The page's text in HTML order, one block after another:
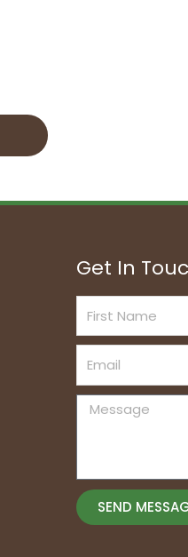
Get In
First
Name
Message
SEND